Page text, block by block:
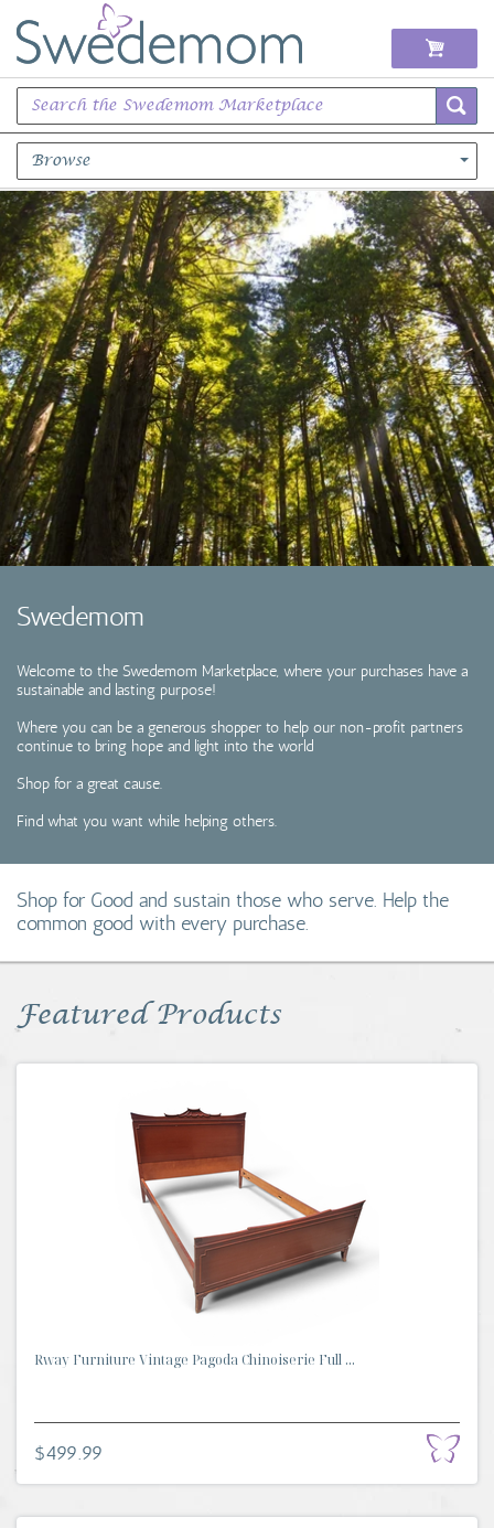
Browse
Books Music & Movies
Clothing & Accessories
Sports Memorabilia
Unique & Vintage
Toys, Sports & Hobbies
Coins, Currency and Stamps
Jewelry & Watches
Other
Swedemom
Welcome to the Swedemom Marketplace, where your purchases have a
sustainable and lasting purpose!
Where you can be a generous shopper to help our non-profit partners
continue to bring hope and light into the world
Shop for a great cause.
Find what you want while helping others.
Shop for Good and sustain those who serve. Help the
common good with every purchase.
Featured Products
Rway Furniture Vintage Pagoda Chinoiserie Full ...
$499.99